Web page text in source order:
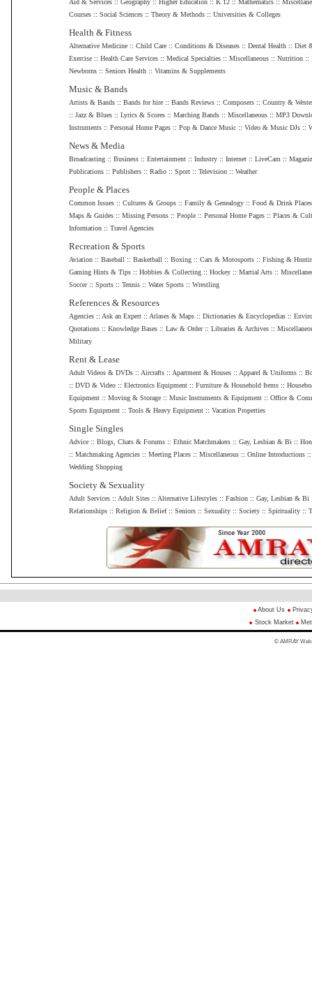
Aid & Services :: Geography :: Higher Education :: K 12 :: Mathematics ::
Courses :: Social Sciences :: Theory & Methods :: Universities & Colleges
Health & Fitness
Alternative Medicine :: Child Care :: Conditions & Diseases :: Dental Health :: Diet
Exercise :: Health Care Services :: Medical Specialties :: Miscellaneous :: Nutrition ::
Newborns :: Seniors Health :: Vitamins & Supplements
Music & Bands
Artists & Bands :: Bands for hire :: Bands Reviews :: Composers :: Country &
:: Jazz & Blues :: Lyrics & Scores :: Marching Bands :: Miscellaneous :: MP3
Instruments :: Personal Home Pages :: Pop & Dance Music :: Video & Music DJs ::
News & Media
Broadcasting :: Business :: Entertainment :: Industry :: Internet :: LiveCam ::
Publications :: Publishers :: Radio :: Sport :: Television :: Weather
People & Places
Common Issues :: Cultures & Groups :: Family & Genealogy :: Food & Drink Places
Maps & Guides :: Missing Persons :: People :: Personal Home Pages :: Places &
Information :: Travel Agencies
Recreation & Sports
Aviation :: Baseball :: Basketball :: Boxing :: Cars & Motosports :: Fishing &
Gaming Hints & Tips :: Hobbies & Collecting :: Hockey :: Martial Arts ::
Soccer:: Sports :: Tennis :: Water Sports :: Wrestling
References & Resources
Agencies :: Ask an Expert :: Atlases & Maps :: Dictionaries & Encyclopedias ::
Quotations :: Knowledge Bases :: Law & Order:: Libraries & Archives ::
Military
Rent & Lease
Adult Videos & DVDs :: Aircrafts :: Apartment & Houses :: Apparel & Uniforms ::
:: DVD & Video :: Electronics Equipment :: Furniture & Household Items ::
Equipment :: Moving & Storage :: Music Instruments & Equipment :: Office &
Sports Equipment :: Tools & Heavy Equipment :: Vacation Properties
Single Singles
Advice :: Blogs, Chats & Forums :: Ethnic Matchmakers :: Gay, Lesbian & Bi ::
:: Matchmaking Agencies :: Meeting Places :: Miscellaneous :: Online Introductions
Wedding Shopping
Society & Sexuality
Adult Services :: Adult Sites :: Alternative Lifestyles :: Fashion :: Gay, Lesbian & Bi
Relationships :: Religion & Belief:: Seniors :: Sexuality :: Society :: Spirituality ::
About Us
Stock Market
© AMRAY Web